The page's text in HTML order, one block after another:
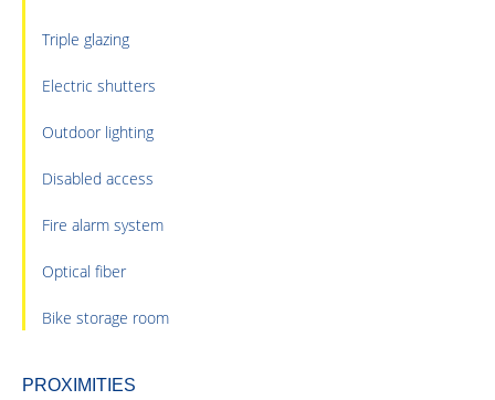
Triple glazing
Electric shutters
Outdoor lighting
Disabled access
Fire alarm system
Optical fiber
Bike storage room
PROXIMITIES